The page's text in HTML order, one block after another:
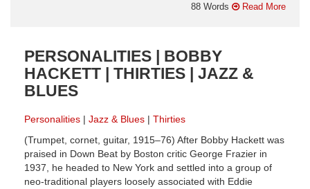
88 Words Read More
PERSONALITIES | BOBBY
HACKETT | THIRTIES | JAZZ &
BLUES
Personalities Jazz & Blues
Thirties
(Trumpet, cornet, guitar, 1915–76) After Bobby Hackett was
praised in Down Beat by Boston critic George Frazier in
1937, he headed to New York and settled into a group of
neo-traditional players loosely associated with Eddie